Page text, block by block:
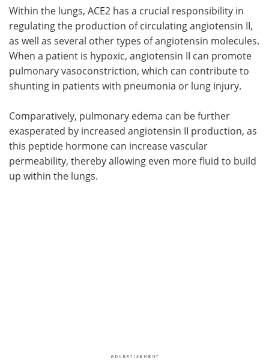
Within the lungs, ACE2 has a crucial responsibility in
regulating the production of circulating angiotensin II,
as well as several other types of angiotensin molecules.
When a patient is hypoxic, angiotensin II can promote
pulmonary vasoconstriction, which can contribute to
shunting in patients with pneumonia or lung injury.
Comparatively, pulmonary edema can be further
exasperated by increased angiotensin II production, as
this peptide hormone can increase vascular
permeability, thereby allowing even more fluid to build
up within the lungs.